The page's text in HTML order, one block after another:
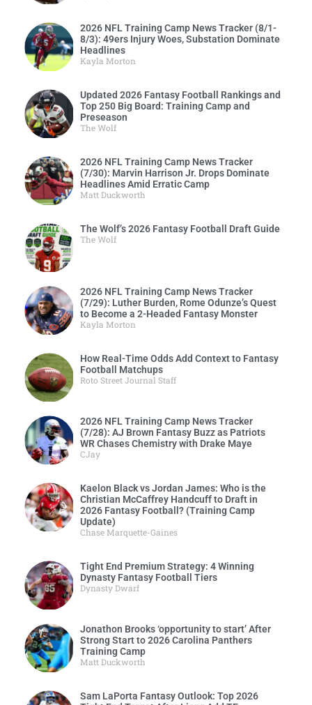
2026 NFL Training Camp News Tracker (8/1-
8/3): 49ers Injury Woes, Substation Dominate
Headlines
Kayla Morton
Updated 2026 Fantasy Football Rankings and
Top 250 Big Board: Training Camp and
Preseason
The Wolf
2026 NFL Training Camp News Tracker
(7/30): Marvin Harrison Jr. Drops Dominate
Headlines Amid Erratic Camp
Matt Duckworth
The Wolf’s 2026 Fantasy Football Draft Guide
The Wolf
2026 NFL Training Camp News Tracker
(7/29): Luther Burden, Rome Odunze’s Quest
to Become a 2-Headed Fantasy Monster
Kayla Morton
How Real-Time Odds Add Context to Fantasy
Football Matchups
Roto Street Journal Staff
2026 NFL Training Camp News Tracker
(7/28): AJ Brown Fantasy Buzz as Patriots
WR Chases Chemistry with Drake Maye
CJay
Kaelon Black vs Jordan James: Who is the
Christian McCaffrey Handcuff to Draft in
2026 Fantasy Football? (Training Camp
Update)
Chase Marquette-Gaines
Tight End Premium Strategy: 4 Winning
Dynasty Fantasy Football Tiers
Dynasty Dwarf
Jonathon Brooks ‘opportunity to start’ After
Strong Start to 2026 Carolina Panthers
Training Camp
Matt Duckworth
Sam LaPorta Fantasy Outlook: Top 2026